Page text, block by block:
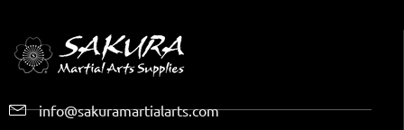
info@sakuramartialarts.com